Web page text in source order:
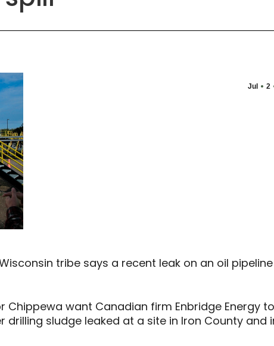
Jul 2
Wisconsin tribe says a recent leak on an oil pipeline
Chippewa want Canadian firm Enbridge Energy
drilling sludge leaked at a site in Iron County and